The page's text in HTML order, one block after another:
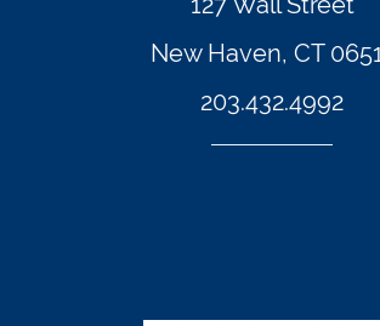
New Haven, CT
203.432.4992